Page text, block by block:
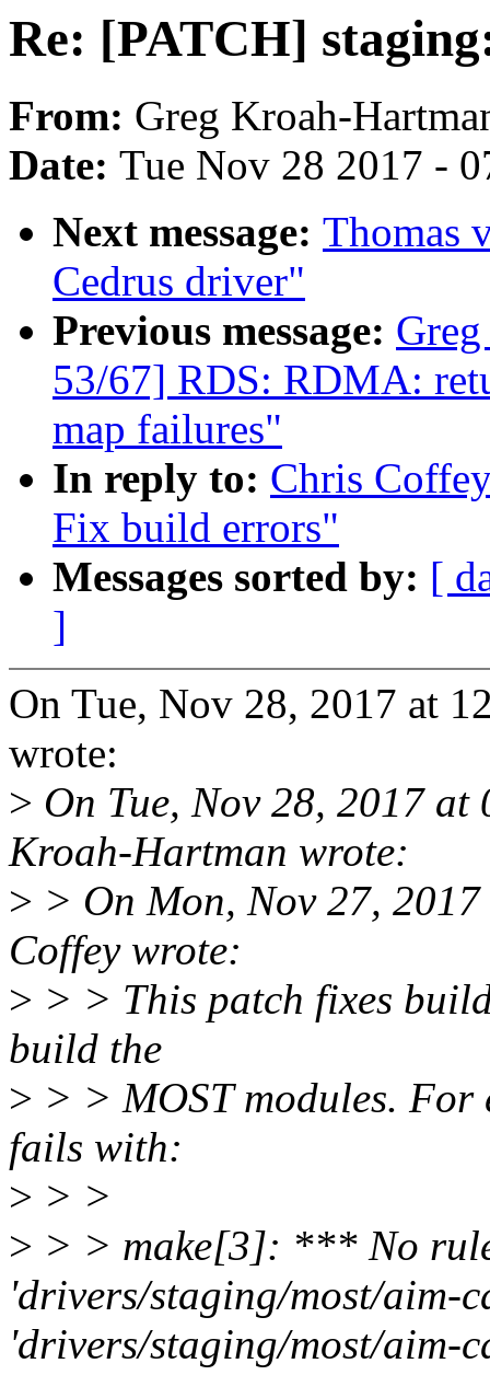
Re: [PATCH]
From: Greg Kroah-
Date: Tue Nov 28 2017 -
Next message: Thomas
Cedrus driver"
Previous message:
53/67] RDS: RDMA:
map failures"
In reply to: Chris
Fix build errors"
Messages sorted by: [
]
On Tue, Nov 28, 2017 at
wrote:
> On Tue, Nov 28, 2017
Kroah-Hartman wrote:
> > On Mon, Nov 27,
Coffey wrote:
> > > This patch fixes
build the
> > > MOST modules. For
fails with:
> > >
> > > make[3]: *** No
'drivers/staging/most/aim-
'drivers/staging/most/aim-